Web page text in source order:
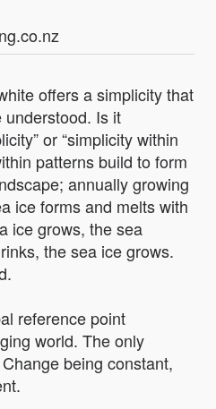
offers a simplicity that
Is it
or “simplicity within
patterns build to form
annually growing
ice forms and melts with
ice grows, the sea
the sea ice grows.
reference point
world. The only
being constant,